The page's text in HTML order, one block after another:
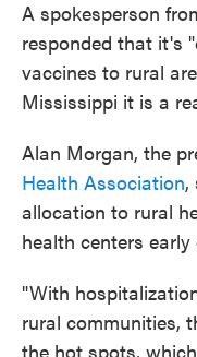
A spokesperson
responded that it's
vaccines to rural
Mississippi it is a
Alan Morgan, the
Health Association,
allocation to rural
health centers
"With
rural communities,
the hot spots,